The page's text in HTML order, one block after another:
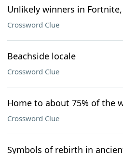
Unlikely winners in
Crossword Clue
Beachside locale
Crossword Clue
Home to about 75% of the
Crossword Clue
Symbols of rebirth in